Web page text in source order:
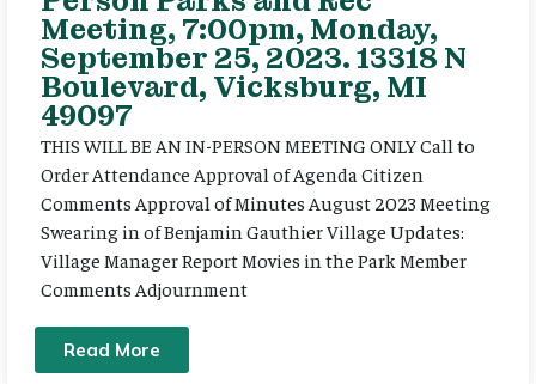
Meeting, 7:00pm, Monday,
September 25, 2023. 13318 N
Boulevard, Vicksburg, MI
49097
THIS WILL BE AN IN-PERSON MEETING ONLY Call to
Order Attendance Approval of Agenda Citizen
Comments Approval of Minutes August 2023 Meeting
Swearing in of Benjamin Gauthier Village Updates:
Village Manager Report Movies in the Park Member
Comments Adjournment
Read More